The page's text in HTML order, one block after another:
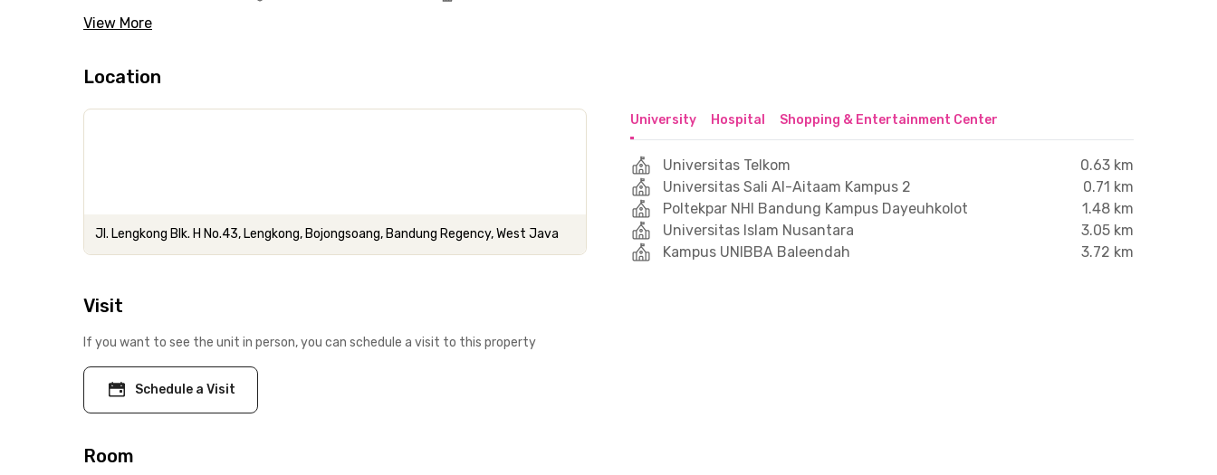
View More
Location
Jl. Lengkong Blk. H No.43, Lengkong, Bojongsoang, Bandung Regency, West Java
University Hospital Shopping & Entertainment Center
Universitas Telkom
0.63 km
Universitas Sali Al-Aitaam Kampus 2
0.71 km
Poltekpar NHI Bandung Kampus Dayeuhkolot
1.48 km
Universitas Islam Nusantara
3.05 km
Kampus UNIBBA Baleendah
3.72 km
Visit
If you want to see the unit in person, you can schedule a visit to this property
Schedule a Visit
Room